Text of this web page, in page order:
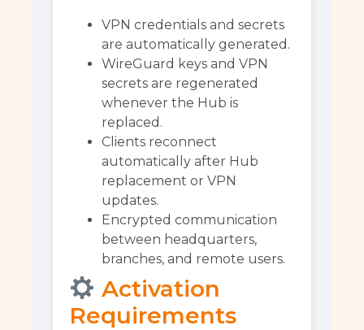
VPN credentials and secrets
are automatically generated.
WireGuard keys and VPN
secrets are regenerated
whenever the Hub is
replaced.
Clients reconnect
automatically after Hub
replacement or VPN
updates.
Encrypted communication
between headquarters,
branches, and remote users.
Activation
Requirements